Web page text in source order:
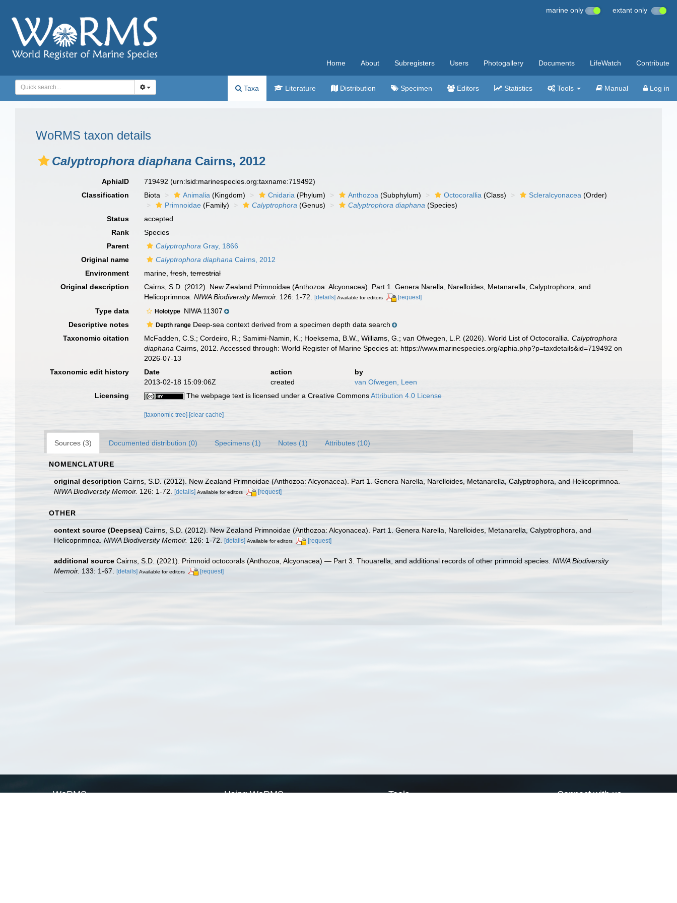
marine only extant only
Home About Subregisters Users Photogallery Documents LifeWatch Contribute
Taxa Literature Distribution Specimen Editors Statistics Tools Manual Log in
WoRMS taxon details
Calyptrophora diaphana Cairns, 2012
AphiaID 719492(urn:lsid:marinespecies.org:taxname:719492)
Classification
Biota Animalia (Kingdom) Cnidaria (Phylum) Anthozoa (Subphylum) Octocorallia (Class) Scleralcyonacea (Order)
Primnoidae (Family) Calyptrophora (Genus) Calyptrophora diaphana (Species)
Status
accepted
Rank
Species
Parent
Calyptrophora Gray, 1866
Original name
Calyptrophora diaphana Cairns, 2012
Environment
marine,fresh,terrestrial
Original description
Cairns, S.D. (2012). New Zealand Primnoidae (Anthozoa: Alcyonacea). Part 1. Genera Narella, Narelloides, Metanarella, Calyptrophora, and
Helicoprimnoa.NIWA Biodiversity Memoir. 126: 1-72. [details] Available for editors [request]
Type data Holotype NIWA 11307
Descriptive notes
Depth range Deep-sea context derived from a specimen depth data search
Taxonomic citation
McFadden, C.S.; Cordeiro, R.; Samimi-Namin, K.; Hoeksema, B.W., Williams, G.; van Ofwegen, L.P. (2026). World List of Octocorallia.Calyptrophora
diaphana Cairns, 2012. Accessed through: World Register of Marine Species at: https://www.marinespecies.org/aphia.php?p=taxdetails&id=719492 on
2026-07-13
Taxonomic edit history
Date action
by
2013-02-18 15:09:06Z
created
van Ofwegen, Leen
Licensing
The webpage text is licensed under a Creative CommonsAttribution 4.0 License
[taxonomic tree][clear cache]
Sources (3) Documented distribution (0) Specimens (1) Notes (1) Attributes (10)
NOMENCLATURE
original description Cairns, S.D. (2012). New Zealand Primnoidae (Anthozoa: Alcyonacea). Part 1. Genera Narella, Narelloides, Metanarella, Calyptrophora, and Helicoprimnoa.
NIWA Biodiversity Memoir. 126: 1-72. [details] Available for editors [request]
OTHER
context source (Deepsea) Cairns, S.D. (2012). New Zealand Primnoidae (Anthozoa: Alcyonacea). Part 1. Genera Narella, Narelloides, Metanarella, Calyptrophora, and
Helicoprimnoa. NIWA Biodiversity Memoir. 126: 1-72. [details] Available for editors [request]
additional source Cairns, S.D. (2021). Primnoid octocorals (Anthozoa, Alcyonacea) — Part 3. Thouarella, and additional records of other primnoid species. NIWA Biodiversity
Memoir. 133: 1-67. [details] Available for editors [request]
WoRMS Using WoRMS Tools Connect with us